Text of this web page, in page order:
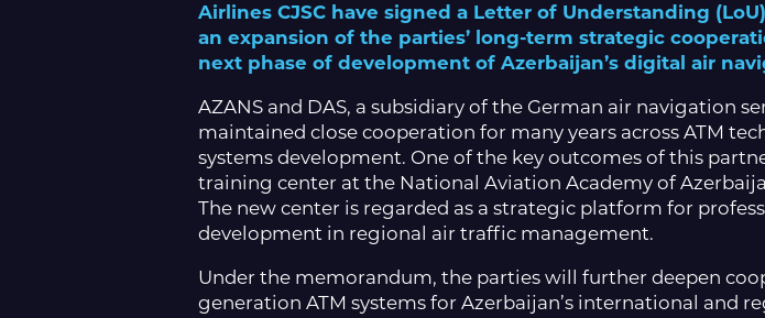
Airlines CJSC have signed a Letter of Understanding
an expansion of the parties’ long-term strategic
next phase of development of Azerbaijan’s digital air
AZANS and DAS, a subsidiary of the German air navigation
maintained close cooperation for many years across ATM
systems development. One of the key outcomes of this
training center at the National Aviation Academy of
The new center is regarded as a strategic platform for
development in regional air traffic management.
Under the memorandum, the parties will further deepen
generation ATM systems for Azerbaijan’s international and